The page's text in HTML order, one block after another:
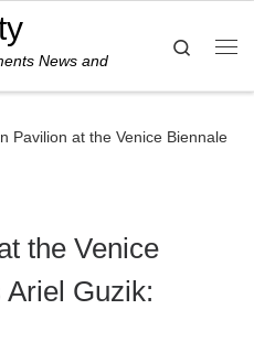
News and
Search
Pavilion at the Venice Biennale
the Venice
Guzik: